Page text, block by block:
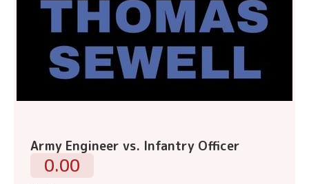
Army Engineer vs. Infantry Officer
0.00